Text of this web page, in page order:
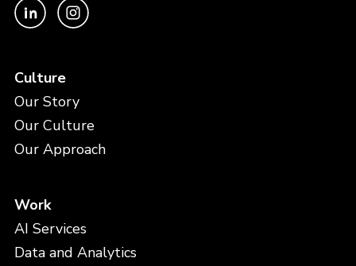
Culture
Our Story
Our Culture
Our Approach
Work
AI Services
Data and Analytics